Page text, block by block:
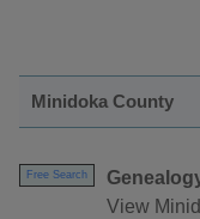
Minidoka County
Free Search
View